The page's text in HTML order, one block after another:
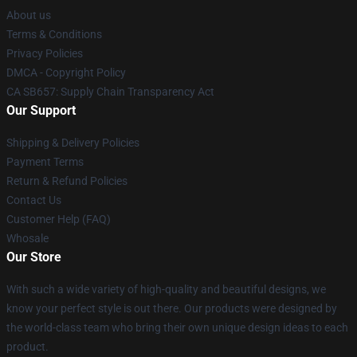
About us
Terms & Conditions
Privacy Policies
DMCA - Copyright Policy
CA SB657: Supply Chain Transparency Act
Our Support
Shipping & Delivery Policies
Payment Terms
Return & Refund Policies
Contact Us
Customer Help (FAQ)
Whosale
Our Store
With such a wide variety of high-quality and beautiful designs, we
know your perfect style is out there. Our products were designed by
the world-class team who bring their own unique design ideas to each
product.